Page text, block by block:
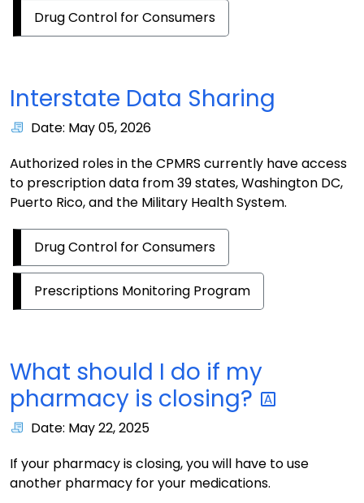
Drug Control for Consumers
Interstate Data Sharing
Date: May 05, 2026
Authorized roles in the CPMRS currently have access
to prescription data from 39 states, Washington DC,
Puerto Rico, and the Military Health System.
Drug Control for Consumers
Prescriptions Monitoring Program
What should I do if my
pharmacy is closing?
Date: May 22, 2025
If your pharmacy is closing, you will have to use
another pharmacy for your medications.